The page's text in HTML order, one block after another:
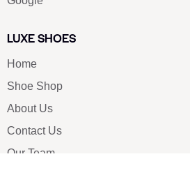
LUXE SHOES
Home
Shoe Shop
About Us
Contact Us
Our Team